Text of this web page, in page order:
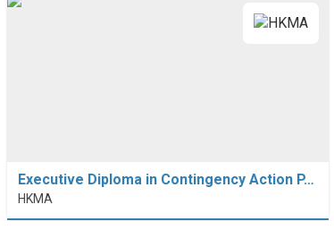
Executive Diploma in Contingency Action P…
HKMA